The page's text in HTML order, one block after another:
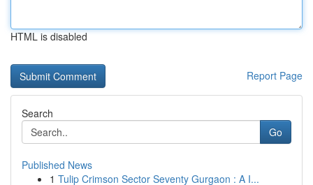
HTML is disabled
Report Page
Search
Go
Published News
1 Tulip Crimson Sector Seventy Gurgaon : A I...